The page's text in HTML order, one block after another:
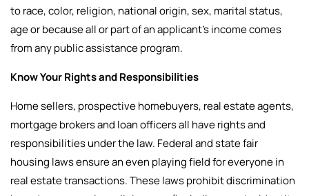
to race, color, religion, national origin, sex, marital status,
age or because all or part of an applicant’s income comes
from any public assistance program.
Know Your Rights and Responsibilities
Home sellers, prospective homebuyers, real estate agents,
mortgage brokers and loan officers all have rights and
responsibilities under the law. Federal and state fair
housing laws ensure an even playing field for everyone in
real estate transactions. These laws prohibit discrimination